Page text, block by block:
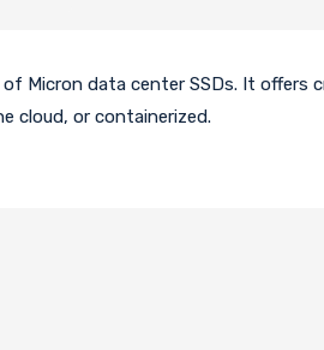
Micron data center SSDs. It offers
cloud, or containerized.